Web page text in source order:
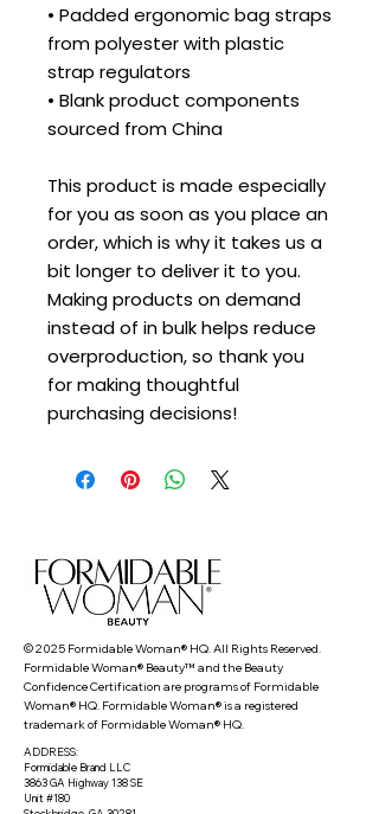
• Padded ergonomic bag straps
from polyester with plastic
strap regulators
• Blank product components
sourced from China
This product is made especially
for you as soon as you place an
order, which is why it takes us a
bit longer to deliver it to you.
Making products on demand
instead of in bulk helps reduce
overproduction, so thank you
for making thoughtful
purchasing decisions!
© 2025 Formidable Woman® HQ. All Rights Reserved.
Formidable Woman® Beauty™ and the Beauty
Confidence Certification are programs of Formidable
Woman® HQ. Formidable Woman® is a registered
trademark of Formidable Woman® HQ.
ADDRESS:
Formidable Brand LLC
3863 GA Highway 138 SE
Unit #180